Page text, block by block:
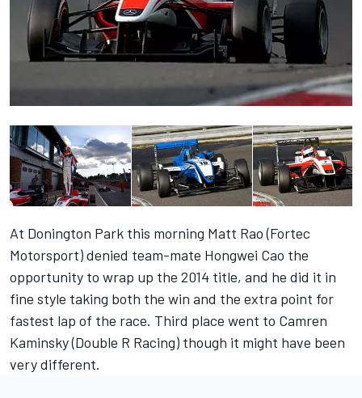
At Donington Park this morning Matt Rao (Fortec
Motorsport) denied team-mate Hongwei Cao the
opportunity to wrap up the 2014 title, and he did it in
fine style taking both the win and the extra point for
fastest lap of the race. Third place went to Camren
Kaminsky (Double R Racing) though it might have been
very different.